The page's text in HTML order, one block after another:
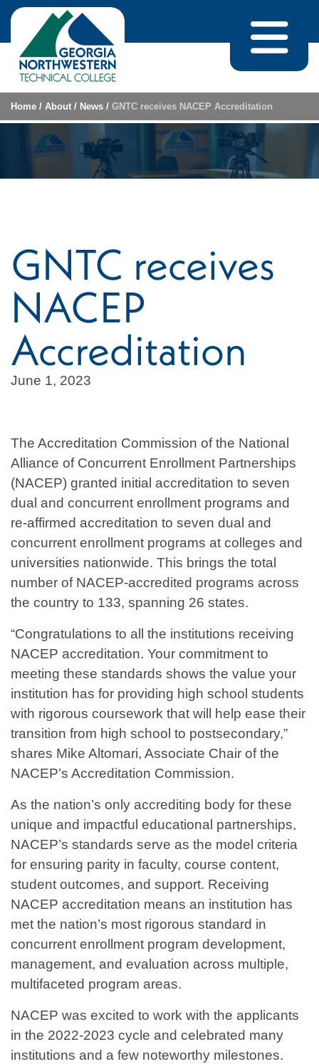
Skip to content
Home / About / News / GNTC receives NACEP Accreditation
GNTC receives
NACEP
Accreditation
June 1, 2023
The Accreditation Commission of the National
Alliance of Concurrent Enrollment Partnerships
(NACEP) granted initial accreditation to seven
dual and concurrent enrollment programs and
re-affirmed accreditation to seven dual and
concurrent enrollment programs at colleges and
universities nationwide. This brings the total
number of NACEP-accredited programs across
the country to 133, spanning 26 states.
“Congratulations to all the institutions receiving
NACEP accreditation. Your commitment to
meeting these standards shows the value your
institution has for providing high school students
with rigorous coursework that will help ease their
transition from high school to postsecondary,”
shares Mike Altomari, Associate Chair of the
NACEP’s Accreditation Commission.
As the nation’s only accrediting body for these
unique and impactful educational partnerships,
NACEP’s standards serve as the model criteria
for ensuring parity in faculty, course content,
student outcomes, and support. Receiving
NACEP accreditation means an institution has
met the nation’s most rigorous standard in
concurrent enrollment program development,
management, and evaluation across multiple,
multifaceted program areas.
NACEP was excited to work with the applicants
in the 2022-2023 cycle and celebrated many
institutions and a few noteworthy milestones.